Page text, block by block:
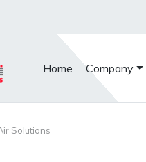
Home Company
Solutions